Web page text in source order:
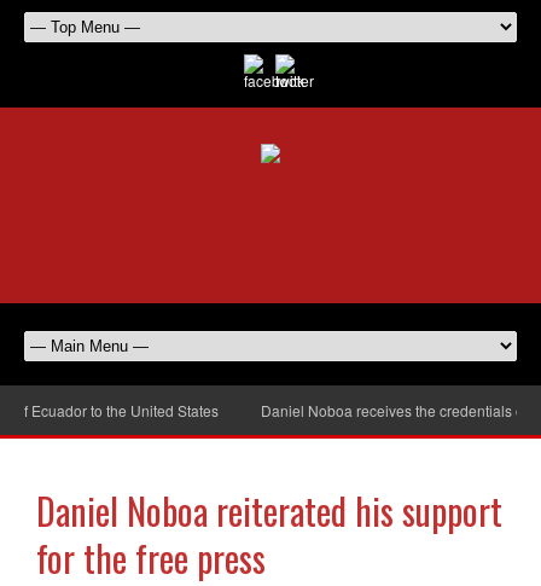
to the United States Daniel Noboa receives the credentials of the
Daniel Noboa reiterated his support
for the free press